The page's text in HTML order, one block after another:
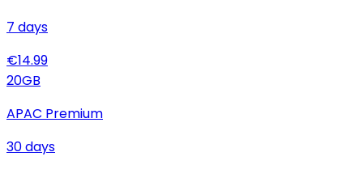
7 days
€14.99
20GB
APAC Premium
30days